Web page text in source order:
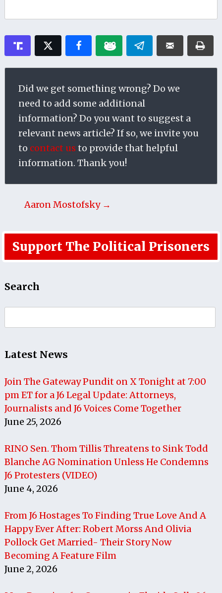
Did we get something wrong? Do we
need to add some additional
information? Do you want to suggest a
relevant news article? If so, we invite you
to contact us to provide that helpful
information. Thank you!
Aaron Mostofsky →
Support The Political Prisoners
Search
for:
Latest News
Join The Gateway Pundit on X Tonight at 7:00
pm ET for a J6 Legal Update: Attorneys,
Journalists and J6 Voices Come Together
June 25, 2026
RINO Sen. Thom Tillis Threatens to Sink Todd
Blanche AG Nomination Unless He Condemns
J6 Protesters (VIDEO)
June 4, 2026
From J6 Hostages To Finding True Love And A
Happy Ever After: Robert Morss And Olivia
Pollock Get Married- Their Story Now
Becoming A Feature Film
June 2, 2026